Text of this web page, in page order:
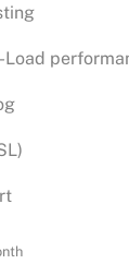
Load